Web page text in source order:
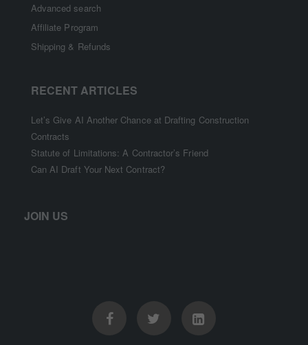
Advanced search
Affiliate Program
Shipping & Refunds
RECENT ARTICLES
Let’s Give AI Another Chance at Drafting Construction
Contracts
Statute of Limitations: A Contractor’s Friend
Can AI Draft Your Next Contract?
JOIN US